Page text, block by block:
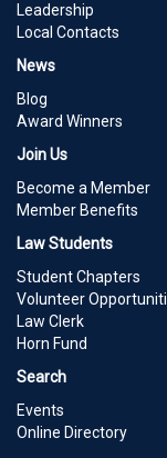
Leadership
Local Contacts
News
Blog
Award Winners
Join Us
Become a Member
Member Benefits
Law Students
Student Chapters
Volunteer
Law Clerk
Horn Fund
Search
Events
Online Directory